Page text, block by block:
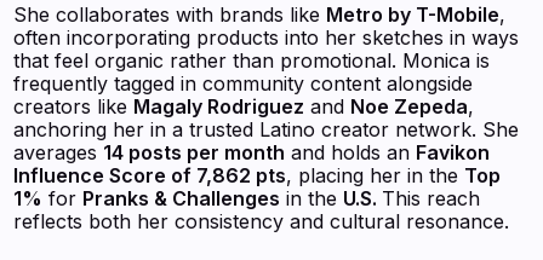
She collaborates with brands like Metro by T-Mobile,
often incorporating products into her sketches in ways
that feel organic rather than promotional. Monica is
frequently tagged in community content alongside
creators like Magaly Rodriguez and Noe Zepeda,
anchoring her in a trusted Latino creator network. She
averages 14 posts per month and holds an Favikon
Influence Score of 7,862 pts, placing her in the Top
1% for Pranks & Challenges in the U.S. This reach
reflects both her consistency and cultural resonance.